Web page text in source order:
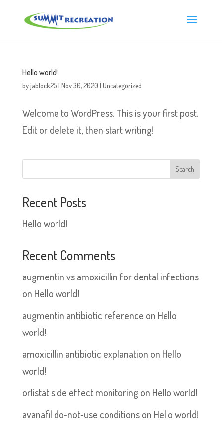
Hello world!
byjablock25| Nov 30, 2020 | Uncategorized
Welcome to WordPress. This is your first post.
Edit or delete it, then start writing!
Recent Posts
Hello world!
Recent Comments
augmentin vs amoxicillin for dental infections
on Hello world!
augmentin antibiotic reference on Hello
world!
amoxicillin antibiotic explanation on Hello
world!
orlistat side effect monitoring on Hello world!
avanafil do‑not‑use conditionson Hello world!